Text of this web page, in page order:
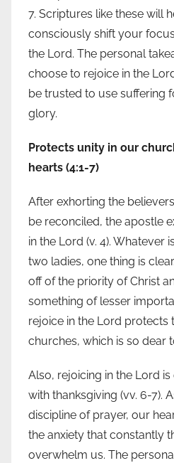
7. Scriptures like these will
consciously shift your
the Lord. The personal
choose to rejoice in the
be trusted to use suffering
glory.
Protects unity in our
hearts (4:1-7)
After exhorting the
be reconciled, the apostle
in the Lord (v. 4). Whatever
two ladies, one thing is
off of the priority of Christ
something of lesser
rejoice in the Lord protects
churches, which is so dear
Also, rejoicing in the Lord
with thanksgiving (vv. 6-7).
discipline of prayer, our
the anxiety that constantly
overwhelm us. The